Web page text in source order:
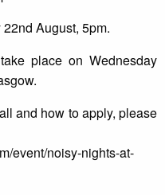
August, 5pm.
place on Wednesday
and how to apply, please
event/noisy-nights-at-